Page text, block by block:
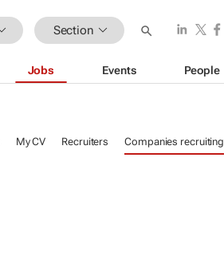
Section
Jobs Events People
My CV Recruiters Companies recruiting